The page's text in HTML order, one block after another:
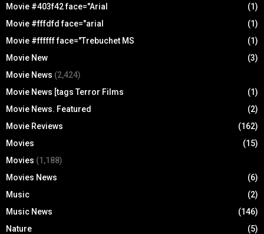
Movie #403f42 face="Arial
(1)
Movie #fffdfd face="arial
(1)
Movie #ffffff face="Trebuchet MS
(1)
Movie New
(3)
Movie News (2,424)
Movie News [tags Terror Films
(1)
Movie News. Featured
(2)
Movie Reviews
(162)
Movies
(15)
Movies (1,188)
Movies News
(6)
Music
(2)
Music News
(146)
Nature
(5)